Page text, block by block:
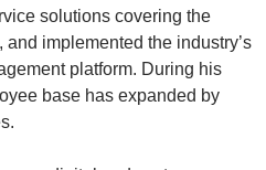
solutions covering the
implemented the industry’s
platform. During his
base has expanded by